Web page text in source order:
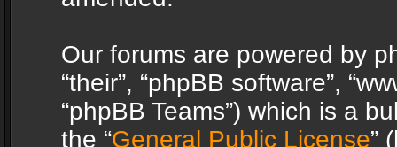
Our forums are powered by
“their”, “phpBB software”,
“phpBB Teams”) which is a
the “General Public License”